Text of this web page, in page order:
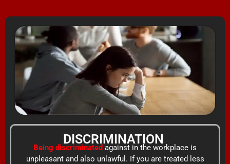
to
content
DISCRIMINATION
Being discriminated against in the workplace is
unpleasant and also unlawful. If you are treated less